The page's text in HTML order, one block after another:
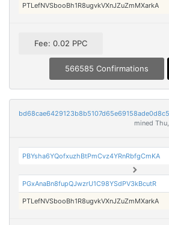
PTLefNVSbooBh1R8ugvkVXnJZuZmMXarkA
Fee: 0.02 PPC
566585 Confirmations
mined
PBYsha6YQofxuzhBtPmCvz4YRnRbfgCmKA
PGxAnaBn8fupQJwzrU1C98YSdPV3kBcutR
PTLefNVSbooBh1R8ugvkVXnJZuZmMXarkA